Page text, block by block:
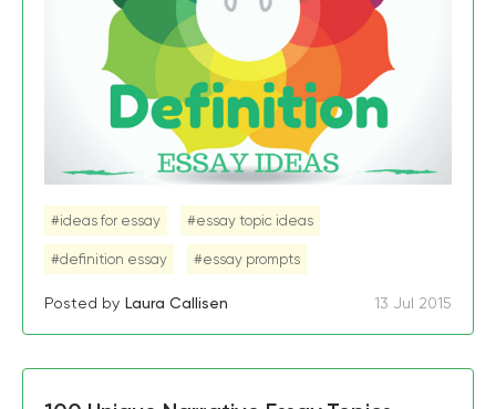
#ideas for essay #essay topic ideas
#definition essay #essay prompts
Posted by Laura Callisen 13 Jul 2015